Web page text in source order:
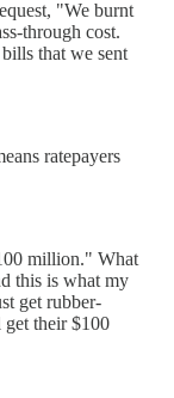
"We burnt
through cost.
that we sent
ratepayers
million." What
this is what my
get rubber-
get their $100